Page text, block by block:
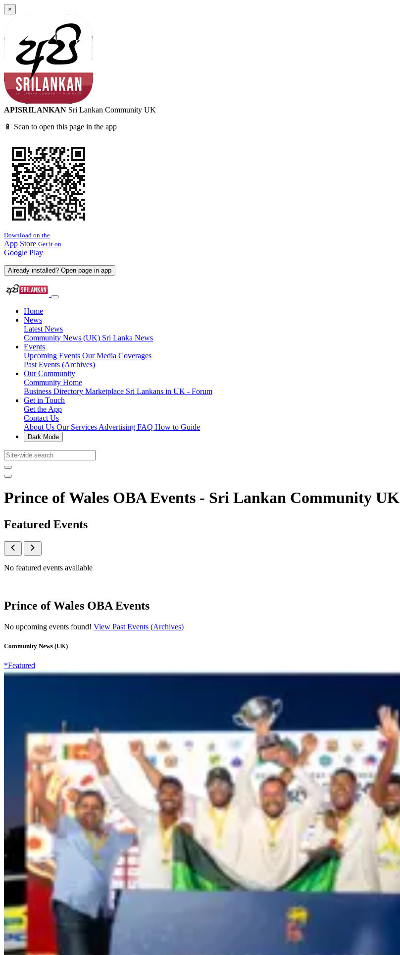
×
APISRILANKAN Sri Lankan Community UK
📱 Scan to open this page in the app
Download on the
App Store Get it on
Google Play
Already installed? Open page in app
Home
News
Latest News
Community News (UK) Sri Lanka News
Events
Upcoming Events Our Media Coverages
Past Events (Archives)
Our Community
Community Home
Business Directory Marketplace Sri Lankans in UK - Forum
Get in Touch
Get the App
Contact Us
About Us Our Services Advertising FAQ How to Guide
Dark Mode
Prince of Wales OBA Events - Sri Lankan Community UK
Featured Events
No featured events available
Prince of Wales OBA Events
No upcoming events found! View Past Events (Archives)
Community News (UK)
*Featured